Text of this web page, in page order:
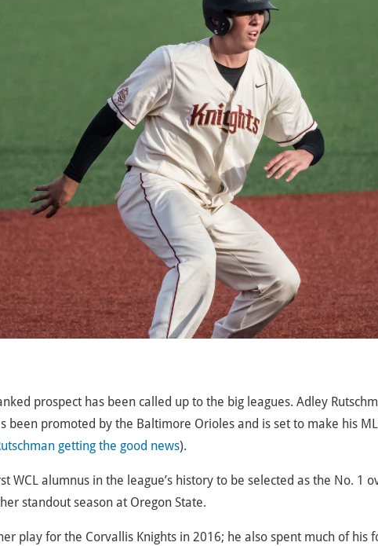
prospect has been called up to the big leagues. Adley
been promoted by the Baltimore Orioles and is set to make his
getting the good news).
WCL alumnus in the league’s history to be selected as the No. 1
standout season at Oregon State.
play for the Corvallis Knights in 2016; he also spent much of his